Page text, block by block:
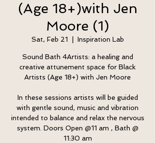
(Age 18+)with Jen
Moore (1)
Sat, Feb 21 Inspiration Lab
Sound Bath 4Artists: a healing and
creative attunement space for Black
Artists (Age 18+) with Jen Moore
In these sessions artists will be guided
with gentle sound, music and vibration
intended to balance and relax the nervous
system. Doors Open @11 am , Bath @
11:30 am